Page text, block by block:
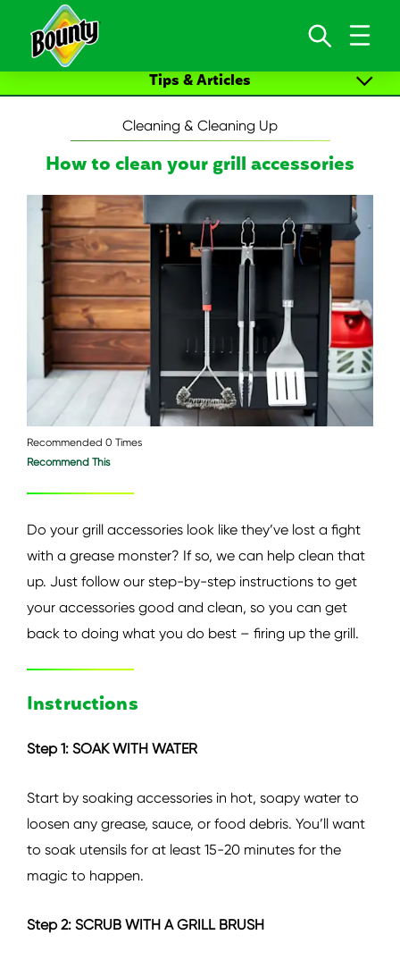
Skip to content
Tips & Articles
New Life Moments
Cleaning & Cleaning Up
How to clean your grill accessories
Recommended 0 Times
Recommend This
Do your grill accessories look like they’ve lost a fight
with a grease monster? If so, we can help clean that
up. Just follow our step-by-step instructions to get
your accessories good and clean, so you can get
back to doing what you do best – firing up the grill.
Instructions
Step 1: SOAK WITH WATER
Start by soaking accessories in hot, soapy water to
loosen any grease, sauce, or food debris. You’ll want
to soak utensils for at least 15-20 minutes for the
magic to happen.
Step 2: SCRUB WITH A GRILL BRUSH